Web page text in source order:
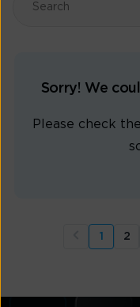
Sorry! We
Please check
1 2